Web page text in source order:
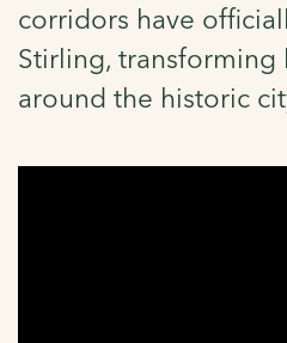
corridors have
Stirling,
around the historic